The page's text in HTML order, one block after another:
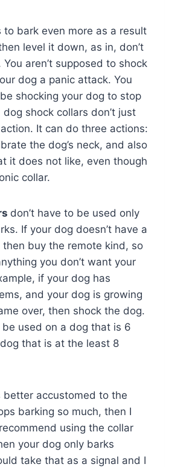
bark even more as a result
level it down, as in, don’t
aren’t supposed to shock
dog a panic attack. You
shocking your dog to stop
shock collars don’t just
It can do three actions:
the dog’s neck, and also
it does not like, even though
collar.
don’t have to be used only
If your dog doesn’t have a
buy the remote kind, so
you don’t want your
if your dog has
and your dog is growing
over, then shock the dog.
used on a dog that is 6
that is at the least 8
better accustomed to the
barking so much, then I
using the collar
your dog only barks
take that as a signal and I